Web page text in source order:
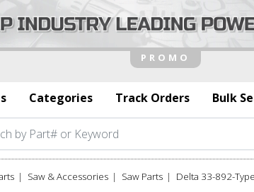
Categories Track Orders Bulk
Saw & Accessories Saw Parts Delta 33-892-